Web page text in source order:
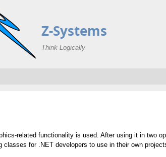
Z-Systems
Think Logically
related functionality is used. After using it in two
for .NET developers to use in their own